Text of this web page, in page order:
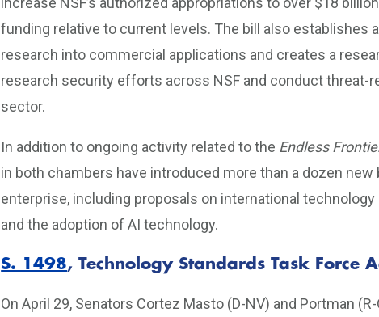
funding relative to current levels. The bill also establishes
research into commercial applications and creates a
research security efforts across NSF and conduct threat-
sector.
In addition to ongoing activity related to the Endless
in both chambers have introduced more than a dozen
enterprise, including proposals on international
and the adoption of AI technology.
S. 1498, Technology Standards Task Force
On April 29, Senators Cortez Masto (D-NV) and Portman